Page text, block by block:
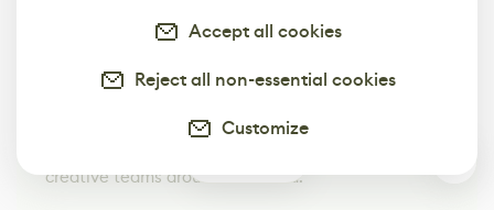
Your Next Job in Game Dev
creative teams around the world.
Accept all cookies
Reject all non-essential cookies
Customize